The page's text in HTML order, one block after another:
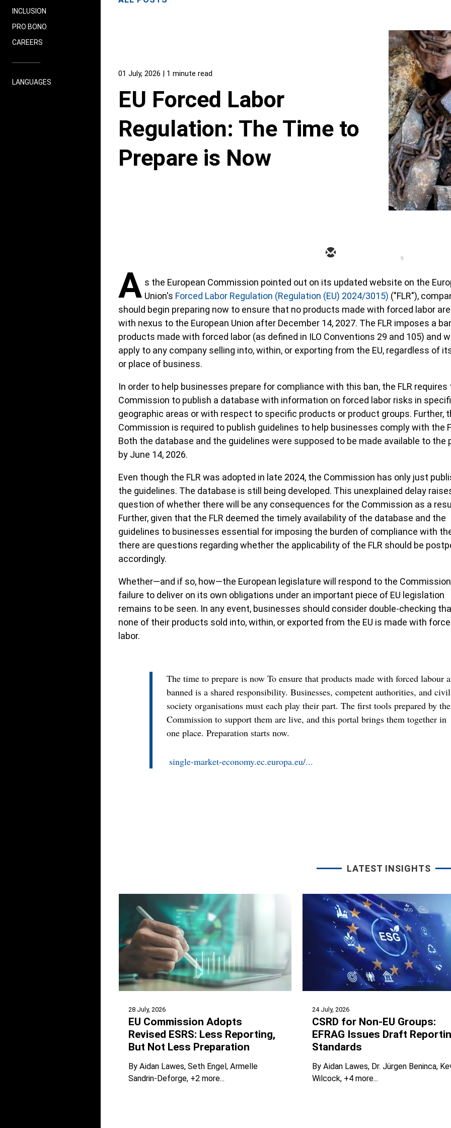
INCLUSION
PRO BONO
CAREERS
LANGUAGES
01 July, 2026 | 1 minute read
EU Forced Labor
Regulation: The Time to
Prepare is Now
9
A s the European Commission pointed out on its updated website on the
Union's Forced Labor Regulation (Regulation (EU) 2024/3015) ("FLR"),
should begin preparing now to ensure that no products made with forced labor
with nexus to the European Union after December 14, 2027. The FLR imposes a
products made with forced labor (as defined in ILO Conventions 29 and 105) and
apply to any company selling into, within, or exporting from the EU, regardless of
or place of business.
In order to help businesses prepare for compliance with this ban, the FLR requires
Commission to publish a database with information on forced labor risks in
geographic areas or with respect to specific products or product groups. Further,
Commission is required to publish guidelines to help businesses comply with the
Both the database and the guidelines were supposed to be made available to the
by June 14, 2026.
Even though the FLR was adopted in late 2024, the Commission has only just
the guidelines. The database is still being developed. This unexplained delay
question of whether there will be any consequences for the Commission as a
Further, given that the FLR deemed the timely availability of the database and the
guidelines to businesses essential for imposing the burden of compliance with the
there are questions regarding whether the applicability of the FLR should be
accordingly.
Whether—and if so, how—the European legislature will respond to the
failure to deliver on its own obligations under an important piece of EU legislation
remains to be seen. In any event, businesses should consider double-checking
none of their products sold into, within, or exported from the EU is made with
labor.
The time to prepare is now To ensure that products made with forced labour
banned is a shared responsibility. Businesses, competent authorities, and civil
society organisations must each play their part. The first tools prepared by the
Commission to support them are live, and this portal brings them together in
one place. Preparation starts now.
single-market-economy.ec.europa.eu/...
LATEST INSIGHTS
28 July, 2026
EU Commission Adopts
Revised ESRS: Less Reporting,
But Not Less Preparation
ByAidan Lawes Seth Engel Armelle
Sandrin-Deforge +2 more...
24 July, 2026
CSRD for Non-EU Groups:
EFRAG Issues Draft
Standards
ByAidan Lawes Dr. Jürgen Beninca
Wilcock +4 more...